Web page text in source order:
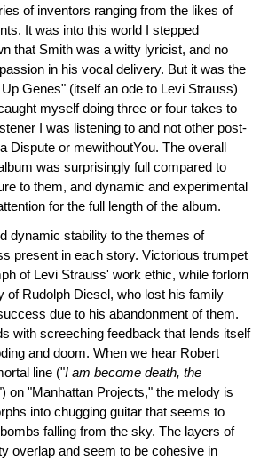
of inventors ranging from the likes of
It was into this world I stepped
that Smith was a witty lyricist, and no
in his vocal delivery. But it was the
Genes" (itself an ode to Levi Strauss)
myself doing three or four takes to
I was listening to and not other post-
Dispute or mewithoutYou. The overall
was surprisingly full compared to
to them, and dynamic and experimental
for the full length of the album.
dynamic stability to the themes of
present in each story. Victorious trumpet
of Levi Strauss' work ethic, while forlorn
of Rudolph Diesel, who lost his family
due to his abandonment of them.
with screeching feedback that lends itself
and doom. When we hear Robert
line ("I am become death, the
on "Manhattan Projects," the melody is
into chugging guitar that seems to
falling from the sky. The layers of
overlap and seem to be cohesive in